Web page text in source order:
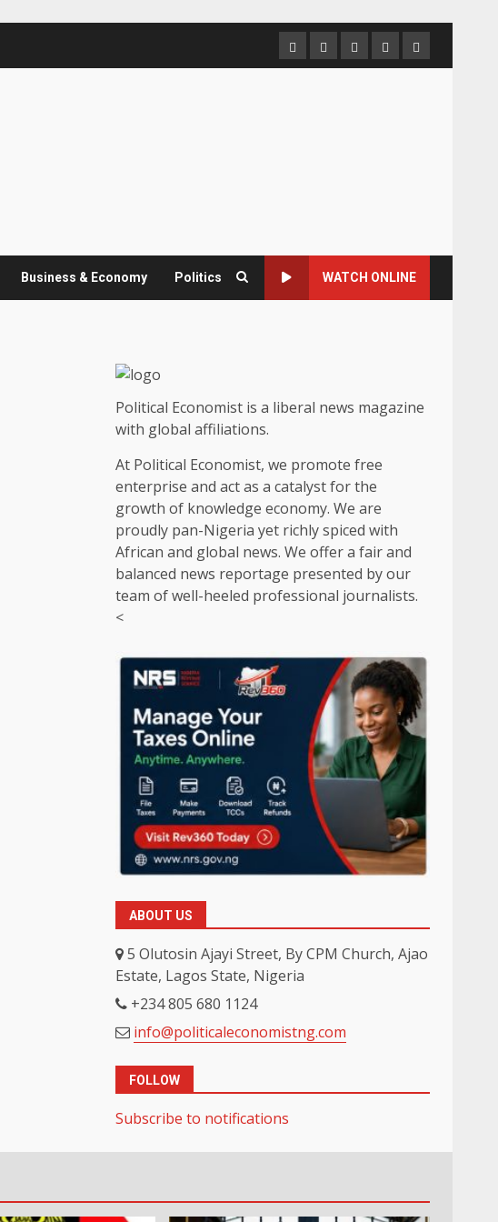
HomeAbout
us
Contact
us
Newsletter
Privacy
Policy
Business & Economy Politics WATCH ONLINE
Political Economist is a liberal news magazine
with global affiliations.
At Political Economist, we promote free
enterprise and act as a catalyst for the
growth of knowledge economy. We are
proudly pan-Nigeria yet richly spiced with
African and global news. We offer a fair and
balanced news reportage presented by our
team of well-heeled professional journalists.
<
ABOUT US
5 Olutosin Ajayi Street, By CPM Church, Ajao
Estate, Lagos State, Nigeria
+234 805 680 1124
info@politicaleconomistng.com
FOLLOW
Subscribe to notifications